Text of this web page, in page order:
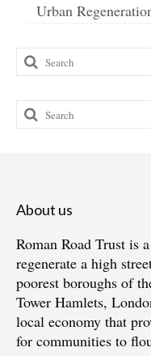
Urban
Search
for:
Search
for:
About us
Roman Road Trust is
regenerate a high
poorest boroughs of
Tower Hamlets,
local economy that
for communities to